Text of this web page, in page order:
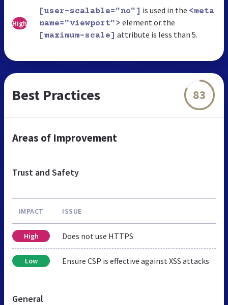
High
[user-scalable="no"] is used in the <meta
name="viewport"> element or the
[maximum-scale] attribute is less than 5.
Best Practices 83
Areas of Improvement
Trust and Safety
IMPACT ISSUE
High Does not use HTTPS
Low Ensure CSP is effective against XSS attacks
General